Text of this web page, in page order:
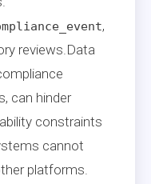
,
reviews.Data
can hinder
constraints
cannot
platforms.